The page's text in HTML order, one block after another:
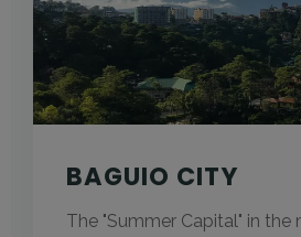
BAGUIO CITY
The "Summer Capital" in the